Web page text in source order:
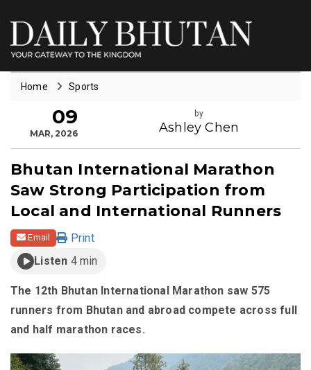
Home Sports
09
MAR, 2026
by
Ashley Chen
Bhutan International Marathon
Saw Strong Participation from
Local and International Runners
Email
Print
Listen 4 min
The 12th Bhutan International Marathon saw 575
runners from Bhutan and abroad compete across full
and half marathon races.